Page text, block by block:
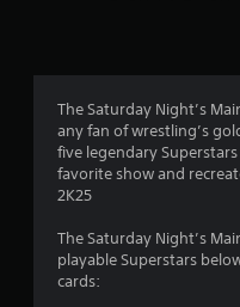
The Saturday Night’s
any fan of wrestling’s
five legendary
favorite show and
2K25
The Saturday Night’s
playable Superstars
cards: